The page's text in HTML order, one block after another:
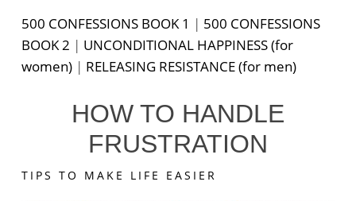
500 CONFESSIONS BOOK 1 | 500 CONFESSIONS
BOOK 2 | UNCONDITIONAL HAPPINESS (for
women)| RELEASING RESISTANCE (for men)
HOW TO HANDLE
FRUSTRATION
TIPS TO MAKE LIFE EASIER